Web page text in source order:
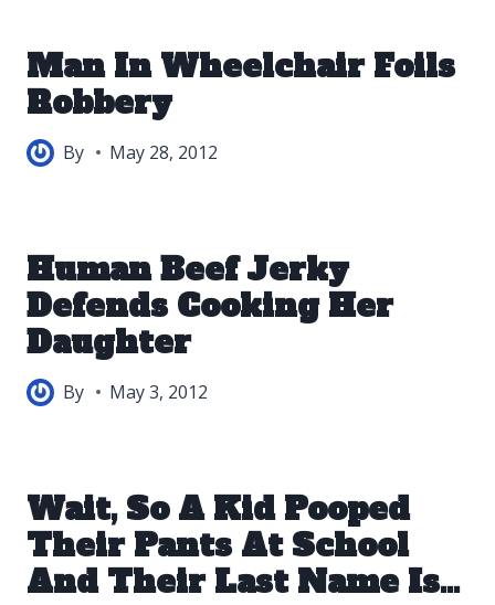
Man In Wheelchair Foils
Robbery
By May 28, 2012
Human Beef Jerky
Defends Cooking Her
Daughter
By May 3, 2012
Wait, So A Kid Pooped
Their Pants At School
And Their Last Name Is…